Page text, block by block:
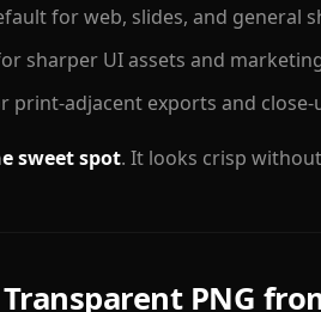
for web, slides, and general
sharper UI assets and
print-adjacent exports and close-
sweet spot. It looks crisp
PNG